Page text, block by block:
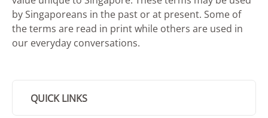
by Singaporeans in the past or at present. Some of
the terms are read in print while others are used in
our everyday conversations.
QUICK LINKS